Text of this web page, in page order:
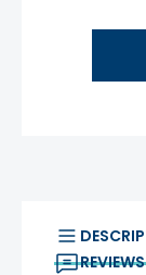
REVIEWS